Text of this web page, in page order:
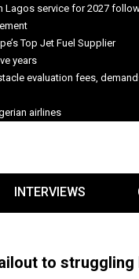
Lagos service for 2027
Top Jet Fuel Supplier
years
evaluation fees,
airlines
INTERVIEWS
to